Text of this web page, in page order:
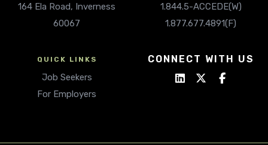
164 Ela Road, Inverness
60067
1.844.5-ACCEDE(W)
1.877.677.4891(F)
QUICK LINKS
Job Seekers
For Employers
CONNECT WITH US